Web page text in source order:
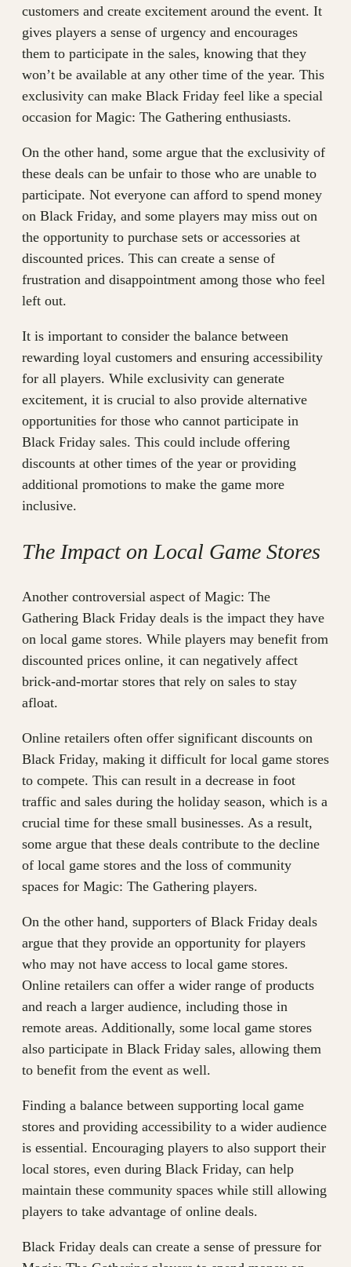
customers and create excitement around the event. It
gives players a sense of urgency and encourages
them to participate in the sales, knowing that they
won’t be available at any other time of the year. This
exclusivity can make Black Friday feel like a special
occasion for Magic: The Gathering enthusiasts.
On the other hand, some argue that the exclusivity of
these deals can be unfair to those who are unable to
participate. Not everyone can afford to spend money
on Black Friday, and some players may miss out on
the opportunity to purchase sets or accessories at
discounted prices. This can create a sense of
frustration and disappointment among those who feel
left out.
It is important to consider the balance between
rewarding loyal customers and ensuring accessibility
for all players. While exclusivity can generate
excitement, it is crucial to also provide alternative
opportunities for those who cannot participate in
Black Friday sales. This could include offering
discounts at other times of the year or providing
additional promotions to make the game more
inclusive.
The Impact on Local Game Stores
Another controversial aspect of Magic: The
Gathering Black Friday deals is the impact they have
on local game stores. While players may benefit from
discounted prices online, it can negatively affect
brick-and-mortar stores that rely on sales to stay
afloat.
Online retailers often offer significant discounts on
Black Friday, making it difficult for local game stores
to compete. This can result in a decrease in foot
traffic and sales during the holiday season, which is a
crucial time for these small businesses. As a result,
some argue that these deals contribute to the decline
of local game stores and the loss of community
spaces for Magic: The Gathering players.
On the other hand, supporters of Black Friday deals
argue that they provide an opportunity for players
who may not have access to local game stores.
Online retailers can offer a wider range of products
and reach a larger audience, including those in
remote areas. Additionally, some local game stores
also participate in Black Friday sales, allowing them
to benefit from the event as well.
Finding a balance between supporting local game
stores and providing accessibility to a wider audience
is essential. Encouraging players to also support their
local stores, even during Black Friday, can help
maintain these community spaces while still allowing
players to take advantage of online deals.
Black Friday deals can create a sense of pressure for